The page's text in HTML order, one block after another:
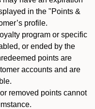
in the "Points &
profile.
program or specific
or ended by the
points are
accounts and are
removed points cannot